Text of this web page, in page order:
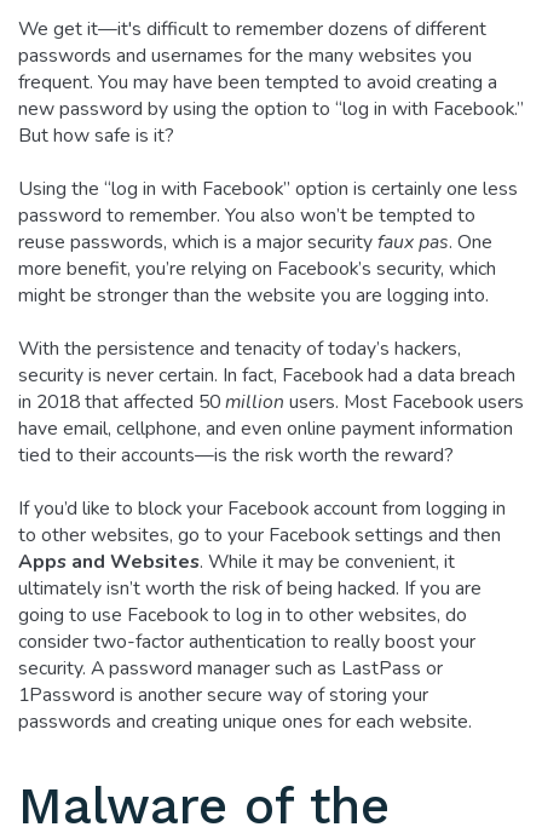
We get it—it's difficult to remember dozens of different
passwords and usernames for the many websites you
frequent. You may have been tempted to avoid creating a
new password by using the option to “log in with Facebook.”
But how safe is it?
Using the “log in with Facebook” option is certainly one less
password to remember. You also won’t be tempted to
reuse passwords, which is a major securityfaux pas. One
more benefit, you’re relying on Facebook’s security, which
might be stronger than the website you are logging into.
With the persistence and tenacity of today’s hackers,
security is never certain. In fact, Facebook had a data breach
in 2018 that affected 50million users. Most Facebook users
have email, cellphone, and even online payment information
tied to their accounts—is the risk worth the reward?
If you’d like to block your Facebook account from logging in
to other websites, go to your Facebook settings and then
Apps and Websites. While it may be convenient, it
ultimately isn’t worth the risk of being hacked. If you are
going to use Facebook to log in to other websites, do
consider two-factor authentication to really boost your
security. A password manager such as LastPass or
1Password is another secure way of storing your
passwords and creating unique ones for each website.
Malware of the